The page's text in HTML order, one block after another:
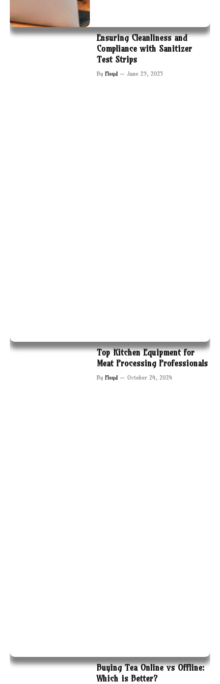
Ensuring Cleanliness and
Compliance with Sanitizer
Test Strips
By Floyd June 29, 2025
Top Kitchen Equipment for
Meat Processing Professionals
By Floyd October 24, 2024
Buying Tea Online vs Offline:
Which is Better?